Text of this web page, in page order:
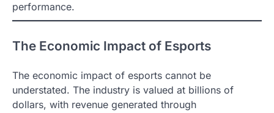
performance.
The Economic Impact of Esports
The economic impact of esports cannot be
understated. The industry is valued at billions of
dollars, with revenue generated through